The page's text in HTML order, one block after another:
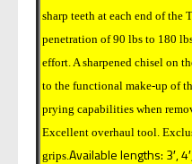
sharp teeth at each end of the
penetration of 90 lbs to 180
effort. A sharpened chisel on
to the functional make-up of
prying capabilities when
Excellent overhaul tool.
grips. Available lengths: 3′, 4′,